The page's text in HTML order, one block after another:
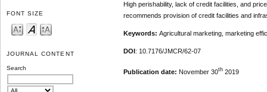
FONT SIZE
JOURNAL CONTENT
Search
High perishability, lack of credit facilities, and
recommends provision of credit facilities and
Keywords: Agricultural marketing, marketing
DOI : 10.7176/JMCR/62-07
Publication date: November 30th2019